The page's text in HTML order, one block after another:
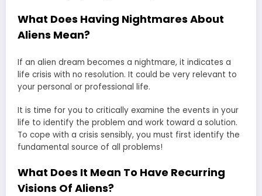
What Does Having Nightmares About
Aliens Mean?
If an alien dream becomes a nightmare, it indicates a
life crisis with no resolution. It could be very relevant to
your personal or professional life.
It is time for you to critically examine the events in your
life to identify the problem and work toward a solution.
To cope with a crisis sensibly, you must first identify the
fundamental source of all problems!
What Does It Mean To Have Recurring
Visions Of Aliens?